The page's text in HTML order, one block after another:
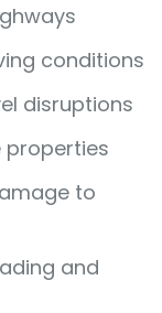
conditions
disruptions
properties
to
and